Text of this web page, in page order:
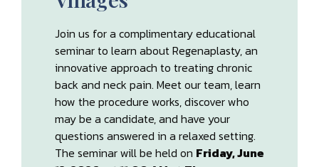
Join us for a complimentary educational
seminar to learn about Regenaplasty, an
innovative approach to treating chronic
back and neck pain. Meet our team, learn
how the procedure works, discover who
may be a candidate, and have your
questions answered in a relaxed setting.
The seminar will be held on Friday, June